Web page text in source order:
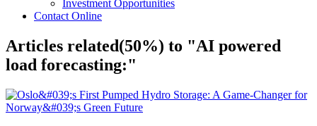
Investment Opportunities
Contact Online
Articles related(50%) to "AI powered
load forecasting:"